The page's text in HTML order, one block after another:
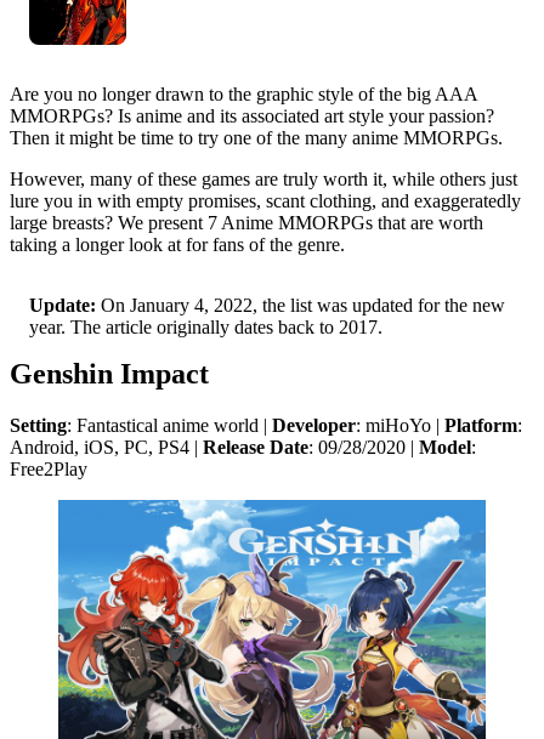
Are you no longer drawn to the graphic style of the big AAA
MMORPGs? Is anime and its associated art style your passion?
Then it might be time to try one of the many anime MMORPGs.
However, many of these games are truly worth it, while others just
lure you in with empty promises, scant clothing, and exaggeratedly
large breasts? We present 7 Anime MMORPGs that are worth
taking a longer look at for fans of the genre.
Update: On January 4, 2022, the list was updated for the new
year. The article originally dates back to 2017.
Genshin Impact
Setting: Fantastical anime world | Developer: miHoYo | Platform:
Android, iOS, PC, PS4 | Release Date: 09/28/2020 | Model:
Free2Play